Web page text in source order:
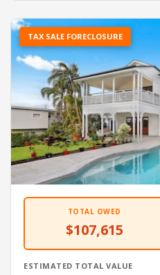
TAX SALE FORECLOSURE
TOTAL OWED
$107,615
ESTIMATED TOTAL VALUE